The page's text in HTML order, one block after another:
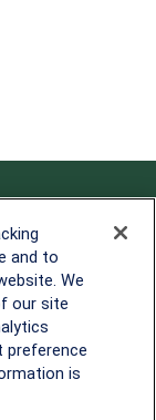
and to
We
our site
preference
is